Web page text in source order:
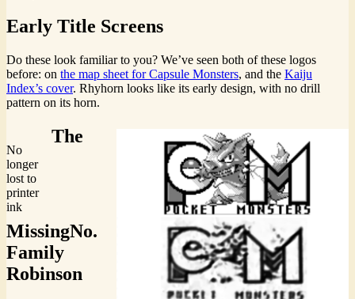
Early Title Screens
Do these look familiar to you? We’ve seen both of these logos
before: on the map sheet for Capsule Monsters, and the Kaiju
Index’s cover. Rhyhorn looks like its early design, with no drill
pattern on its horn.
No
longer
lost to
printer
ink
The
MissingNo.
Family
Robinson